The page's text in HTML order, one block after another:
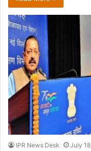
IPR News Desk July